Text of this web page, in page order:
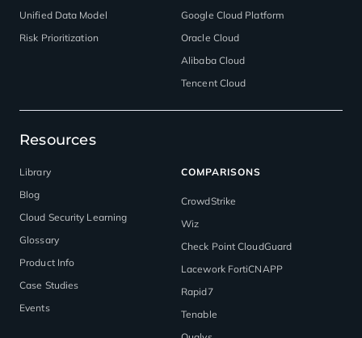
Unified Data Model
Risk Prioritization
Google Cloud Platform
Oracle Cloud
Alibaba Cloud
Tencent Cloud
Resources
Library
Blog
Cloud Security Learning
Glossary
Product Info
Case Studies
Events
COMPARISONS
CrowdStrike
Wiz
Check Point CloudGuard
Lacework FortiCNAPP
Rapid7
Tenable